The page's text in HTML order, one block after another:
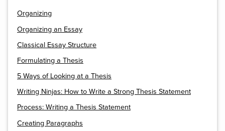
Organizing
Organizing an Essay
Classical Essay Structure
Formulating a Thesis
5 Ways of Looking at a Thesis
Writing Ninjas: How to Write a Strong Thesis Statement
Process: Writing a Thesis Statement
Creating Paragraphs